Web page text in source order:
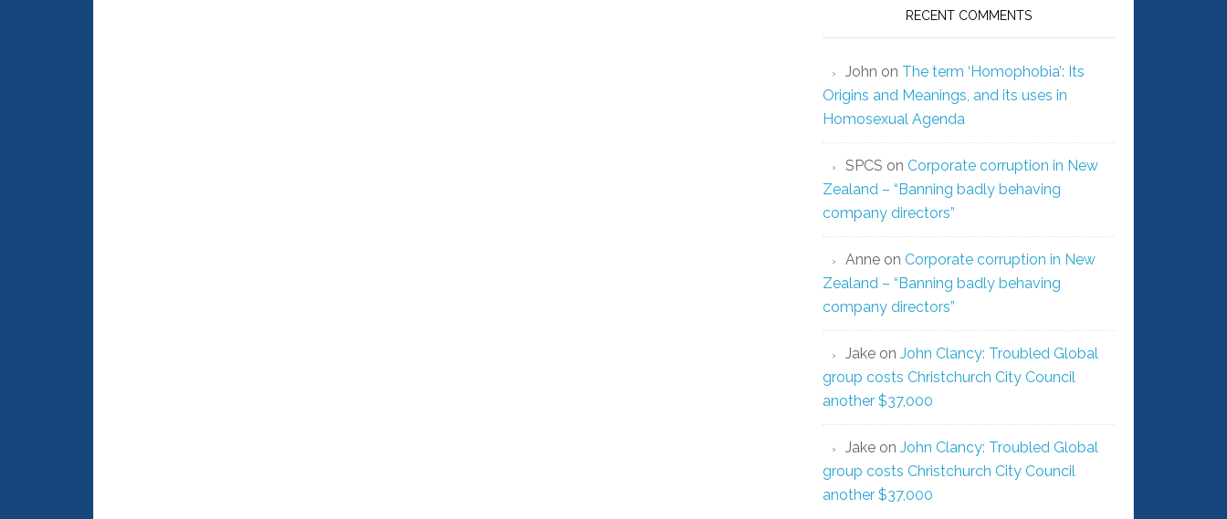
RECENT COMMENTS
John on The term ‘Homophobia’: Its
Origins and Meanings, and its uses in
Homosexual Agenda
SPCS on Corporate corruption in New
Zealand – “Banning badly behaving
company directors”
Anne on Corporate corruption in New
Zealand – “Banning badly behaving
company directors”
Jake on John Clancy: Troubled Global
group costs Christchurch City Council
another $37,000
Jake on John Clancy: Troubled Global
group costs Christchurch City Council
another $37,000